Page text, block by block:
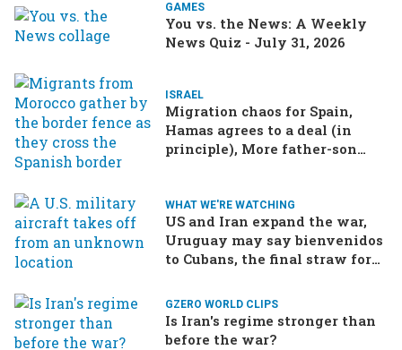
GAMES
You vs. the News: A Weekly
News Quiz - July 31, 2026
ISRAEL
Migration chaos for Spain,
Hamas agrees to a deal (in
principle), More father-son
WHAT WE'RE WATCHING
US and Iran expand the war,
Uruguay may say bienvenidos
to Cubans, the final straw for
GZERO WORLD CLIPS
Is Iran's regime stronger than
before the war?